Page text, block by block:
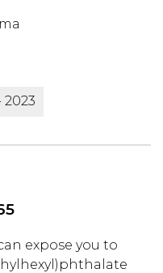
2023
expose you to